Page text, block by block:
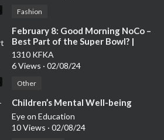
Fashion
⁣February 8: Good Morning NoCo –
Best Part of the Super Bowl? |
Weather Outlook | What Day Is It?
– HR 1
1310 KFKA
6 Views · 02/08/24
Other
⁣Children’s Mental Well-being
Eye on Education
10 Views · 02/08/24